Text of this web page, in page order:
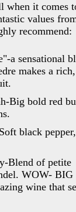
when it comes
values
recommend:
a sensational
makes a
Big bold red
black
Blend of petite
WOW-
wine that